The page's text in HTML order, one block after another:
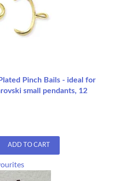
Pinch Bails - ideal for
small pendants, 12
ADD TO CART